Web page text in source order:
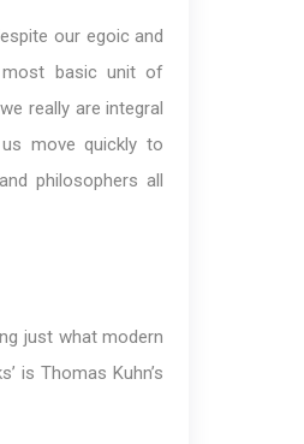
our egoic and
most basic unit of
really are integral
move quickly to
philosophers all
just what modern
is Thomas Kuhn’s